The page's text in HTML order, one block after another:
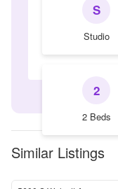
S
Studio
2
2 Beds
Similar Listings